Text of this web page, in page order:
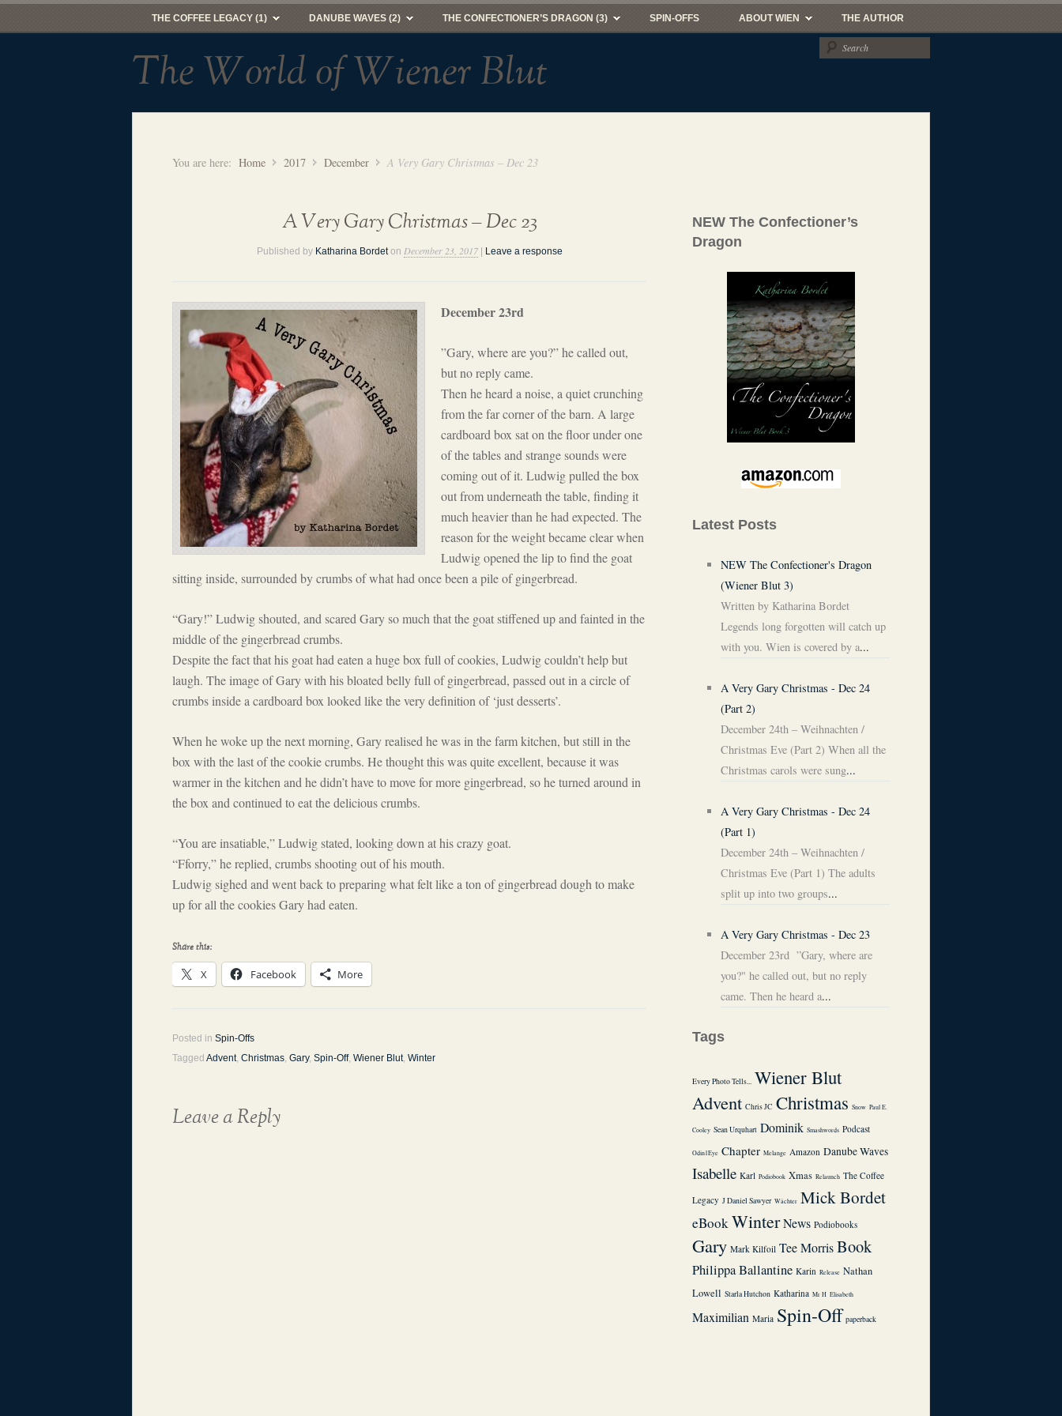
THE COFFEE LEGACY (1) DANUBE WAVES (2) THE CONFECTIONER’S DRAGON (3) SPIN-OFFS ABOUT WIEN THE AUTHOR
The World of Wiener Blut
You are here: Home 2017 December A Very Gary Christmas – Dec 23
A Very Gary Christmas – Dec 23
Published by Katharina Bordeton December 23, 2017| Leave a response
December 23rd
”Gary, where are you?” he called out,
but no reply came.
Then he heard a noise, a quiet crunching
from the far corner of the barn. A large
cardboard box sat on the floor under one
of the tables and strange sounds were
coming out of it. Ludwig pulled the box
out from underneath the table, finding it
much heavier than he had expected. The
reason for the weight became clear when
Ludwig opened the lip to find the goat
sitting inside, surrounded by crumbs of what had once been a pile of gingerbread.
“Gary!” Ludwig shouted, and scared Gary so much that the goat stiffened up and fainted in the
middle of the gingerbread crumbs.
Despite the fact that his goat had eaten a huge box full of cookies, Ludwig couldn’t help but
laugh. The image of Gary with his bloated belly full of gingerbread, passed out in a circle of
crumbs inside a cardboard box looked like the very definition of ‘just desserts’.
When he woke up the next morning, Gary realised he was in the farm kitchen, but still in the
box with the last of the cookie crumbs. He thought this was quite excellent, because it was
warmer in the kitchen and he didn’t have to move for more gingerbread, so he turned around in
the box and continued to eat the delicious crumbs.
“You are insatiable,” Ludwig stated, looking down at his crazy goat.
“Fforry,” he replied, crumbs shooting out of his mouth.
Ludwig sighed and went back to preparing what felt like a ton of gingerbread dough to make
up for all the cookies Gary had eaten.
Share this:
X Facebook More
Posted in Spin-Offs
Tagged Advent, Christmas, Gary, Spin-Off, Wiener Blut, Winter
Leave a Reply
NEW The Confectioner’s
Dragon
Latest Posts
NEW The Confectioner's Dragon
(Wiener Blut 3)
Written by Katharina Bordet
Legends long forgotten will catch up
with you. Wien is covered by a...
A Very Gary Christmas - Dec 24
(Part 2)
December 24th – Weihnachten /
Christmas Eve (Part 2) When all the
Christmas carols were sung...
A Very Gary Christmas - Dec 24
(Part 1)
December 24th – Weihnachten /
Christmas Eve (Part 1) The adults
split up into two groups...
A Very Gary Christmas - Dec 23
December 23rd ”Gary, where are
you?" he called out, but no reply
came. Then he heard a...
Tags
Every Photo Tells... Wiener Blut
Advent Chris JC Christmas Snow Paul E.
Cooley Sean Urquhart Dominik Smashwords Podcast
Odin1Eye Chapter Melange Amazon Danube Waves
Isabelle Karl Podiobook Xmas Relaunch The Coffee
Legacy J Daniel Sawyer Wächter Mick Bordet
eBookWinterNews Podiobooks
Gary Mark Kilfoil Tee MorrisBook
Philippa Ballantine Karin Release Nathan
Lowell Starla Hutchon Katharina Mr H Elisabeth
Maximilian Maria Spin-Off paperback